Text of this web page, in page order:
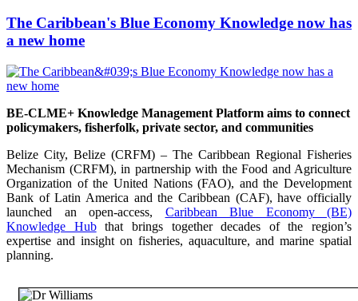
The Caribbean's Blue Economy Knowledge now has
a new home
BE-CLME+ Knowledge Management Platform aims to connect
policymakers, fisherfolk, private sector, and communities
Belize City, Belize (CRFM) – The Caribbean Regional Fisheries
Mechanism (CRFM), in partnership with the Food and Agriculture
Organization of the United Nations (FAO), and the Development
Bank of Latin America and the Caribbean (CAF), have officially
launched an open-access, Caribbean Blue Economy (BE)
Knowledge Hubthat brings together decades of the region’s
expertise and insight on fisheries, aquaculture, and marine spatial
planning.